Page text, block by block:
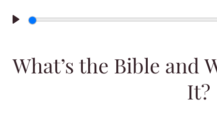
Play
What’s the Bible and
It?